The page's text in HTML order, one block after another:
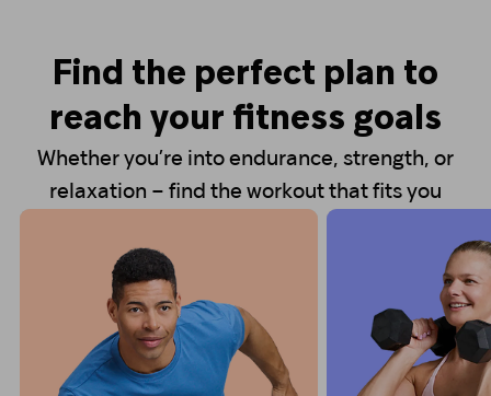
Find the perfect plan to
reach your fitness goals
Whether you’re into endurance, strength, or
relaxation – find the workout that fits you